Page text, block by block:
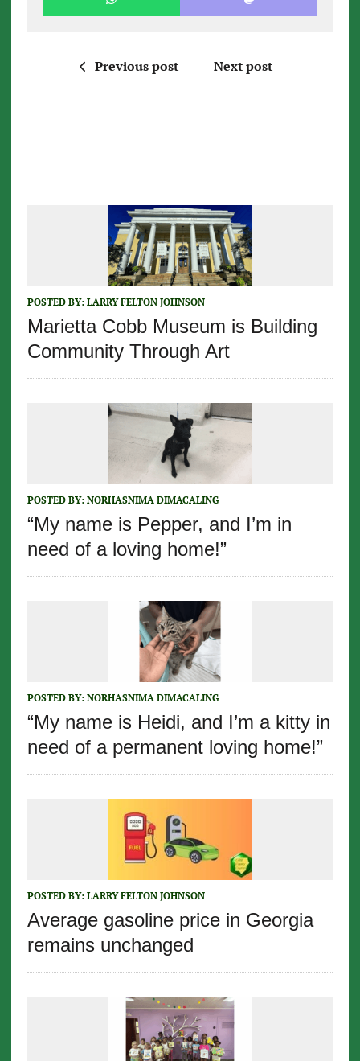
Previous post Next post
POSTED BY: LARRY FELTON JOHNSON
Marietta Cobb Museum is Building
Community Through Art
POSTED BY: NORHASNIMA DIMACALING
“My name is Pepper, and I’m in
need of a loving home!”
POSTED BY: NORHASNIMA DIMACALING
“My name is Heidi, and I’m a kitty in
need of a permanent loving home!”
POSTED BY: LARRY FELTON JOHNSON
Average gasoline price in Georgia
remains unchanged